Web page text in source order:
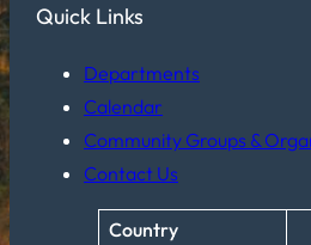
Quick Links
Departments
Calendar
Community Groups &
Contact Us
Country